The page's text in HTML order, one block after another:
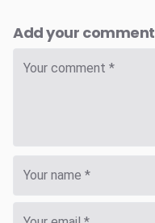
Add your comment